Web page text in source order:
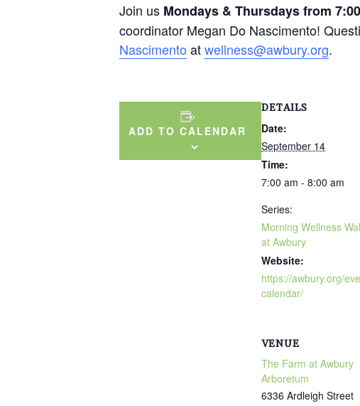
Join us Mondays & Thursdays from
coordinator Megan Do Nascimento!
Nascimento atwellness@awbury.org.
ADD TO CALENDAR
DETAILS
Date:
September 14
Time:
7:00 am - 8:00 am
Series:
Morning Wellness
at Awbury
Website:
https://awbury.org/
calendar/
VENUE
The Farm at Awbury
Arboretum
6336 Ardleigh Street